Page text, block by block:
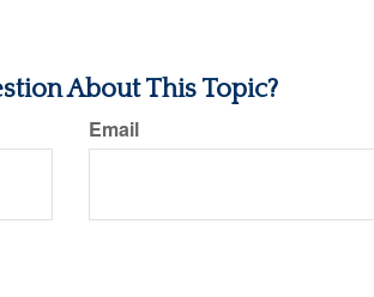
About This Topic?
Email